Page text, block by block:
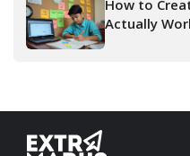
How to
Actually